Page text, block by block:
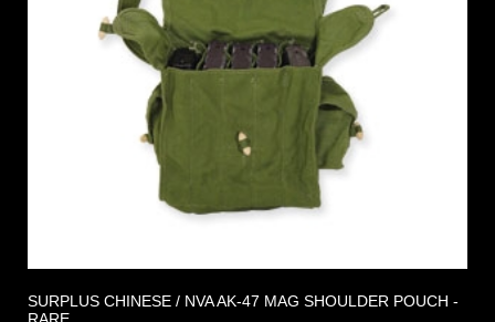
SURPLUS CHINESE / NVA AK-47 MAG SHOULDER POUCH -